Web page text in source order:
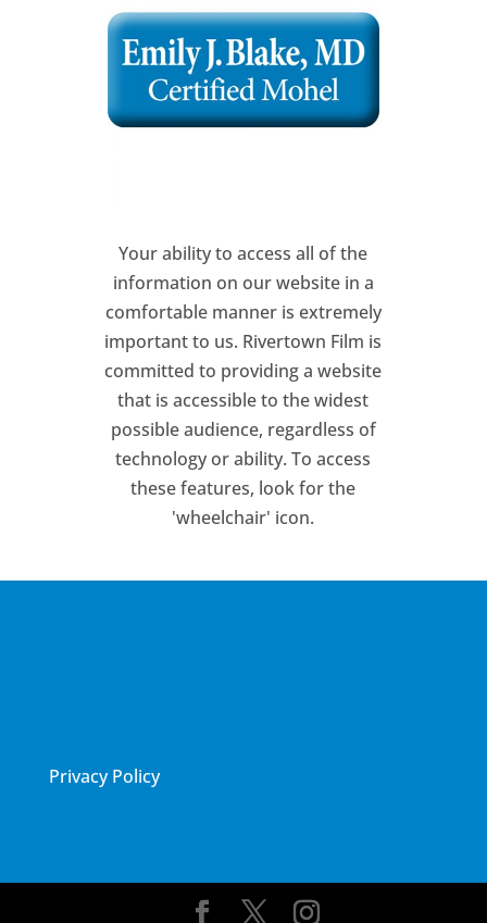
Your ability to access all of the
information on our website in a
comfortable manner is extremely
important to us. Rivertown Film is
committed to providing a website
that is accessible to the widest
possible audience, regardless of
technology or ability. To access
these features, look for the
'wheelchair' icon.
Privacy Policy